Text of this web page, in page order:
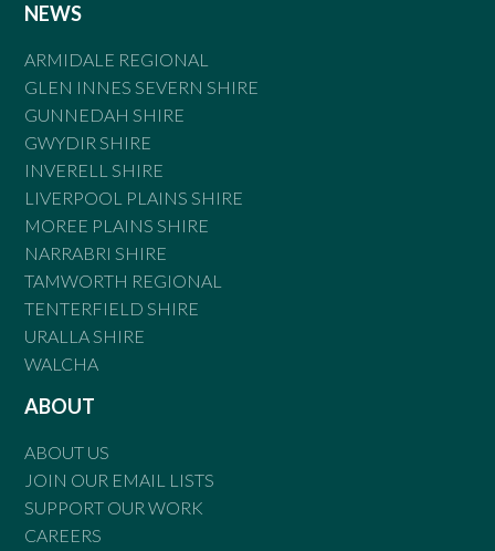
NEWS
ARMIDALE REGIONAL
GLEN INNES SEVERN SHIRE
GUNNEDAH SHIRE
GWYDIR SHIRE
INVERELL SHIRE
LIVERPOOL PLAINS SHIRE
MOREE PLAINS SHIRE
NARRABRI SHIRE
TAMWORTH REGIONAL
TENTERFIELD SHIRE
URALLA SHIRE
WALCHA
ABOUT
ABOUT US
JOIN OUR EMAIL LISTS
SUPPORT OUR WORK
CAREERS